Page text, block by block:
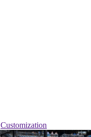
Customization